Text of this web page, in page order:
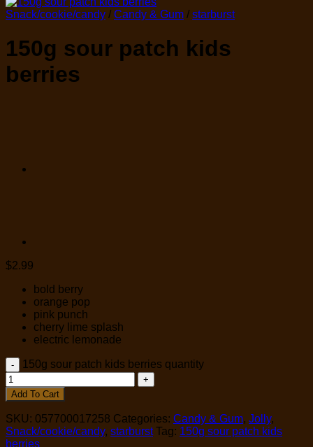
Snack/cookie/candy / Candy & Gum / starburst
150g sour patch kids
berries
$2.99
bold berry
orange pop
pink punch
cherry lime splash
electric lemonade
150g sour patch kids berries quantity
Add To Cart
SKU: 057700017258 Categories: Candy & Gum, Jolly,
Snack/cookie/candy, starburst Tag: 150g sour patch kids
berries